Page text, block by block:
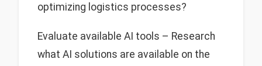
optimizing logistics processes?
Evaluate available AI tools – Research
what AI solutions are available on the